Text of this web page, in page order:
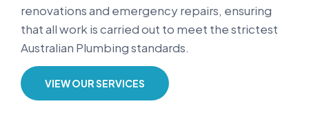
renovations and emergency repairs, ensuring
that all work is carried out to meet the strictest
Australian Plumbing standards.
VIEW OUR SERVICES